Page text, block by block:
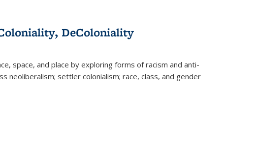
DeColoniality
space, and place by exploring forms of racism and anti-
neoliberalism; settler colonialism; race, class, and gender